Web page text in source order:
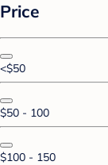
Price
<$50
$50 - 100
$100 - 150